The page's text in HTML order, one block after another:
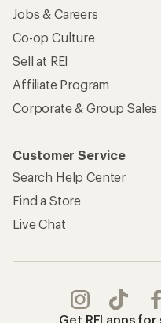
Jobs & Careers
Co-op Culture
Sell at REI
Affiliate Program
Corporate & Group Sales
Customer Service
Search Help Center
Find a Store
Live Chat
Get REI apps